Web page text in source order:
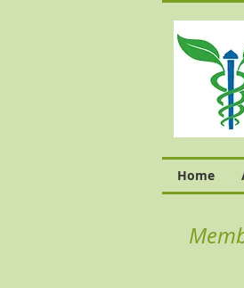
Home